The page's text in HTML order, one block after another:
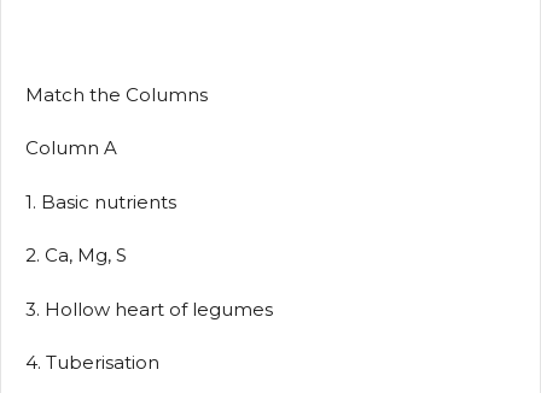
Match the Columns
Column A
1. Basic nutrients
2. Ca, Mg, S
3. Hollow heart of legumes
4. Tuberisation